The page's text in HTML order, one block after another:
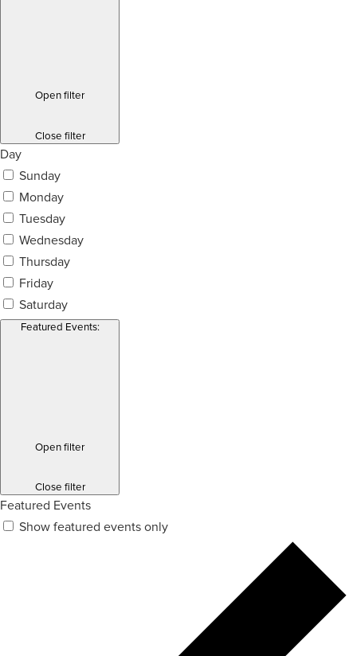
Open filter
Close filter
Day
Sunday
Monday
Tuesday
Wednesday
Thursday
Friday
Saturday
Featured Events:
Open filter
Close filter
Featured Events
Show featured events only